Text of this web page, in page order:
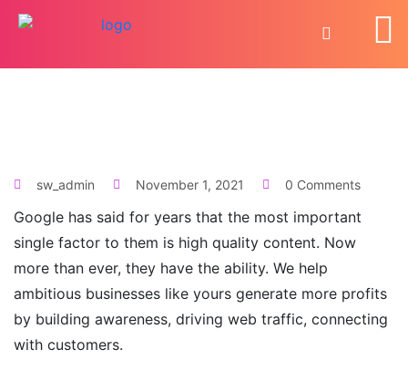
sw_admin November 1, 2021 0 Comments
Google has said for years that the most important
single factor to them is high quality content. Now
more than ever, they have the ability. We help
ambitious businesses like yours generate more profits
by building awareness, driving web traffic, connecting
with customers.